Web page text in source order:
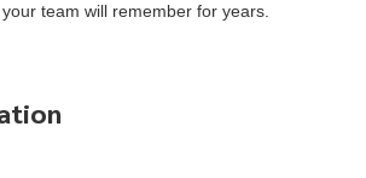
team will remember for years.